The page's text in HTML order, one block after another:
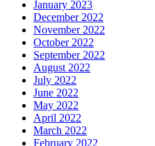
January 2023
December 2022
November 2022
October 2022
September 2022
August 2022
July 2022
June 2022
May 2022
April 2022
March 2022
February 2022